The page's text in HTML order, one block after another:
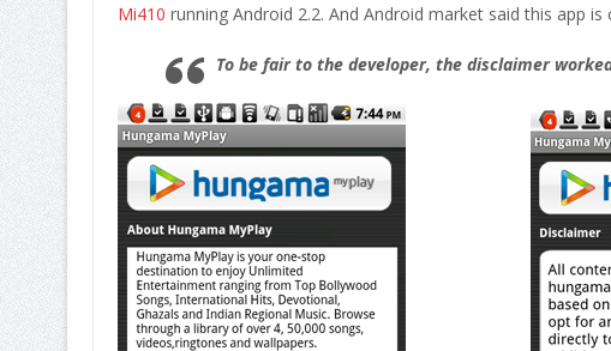
Mi410 running Android 2.2. And Android market said this app
To be fair to the developer, the disclaimer